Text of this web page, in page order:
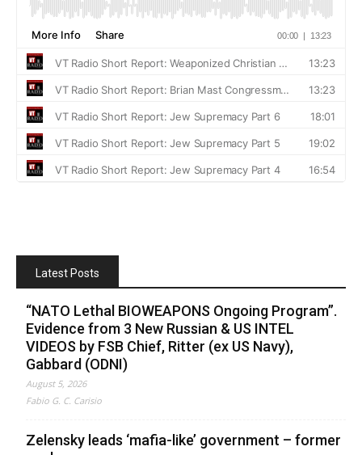
Latest Posts
“NATO Lethal BIOWEAPONS Ongoing Program”.
Evidence from 3 New Russian & US INTEL
VIDEOS by FSB Chief, Ritter (ex US Navy),
Gabbard (ODNI)
August 5, 2026
Fabio G. C. Carisio
Zelensky leads ‘mafia-like’ government – former